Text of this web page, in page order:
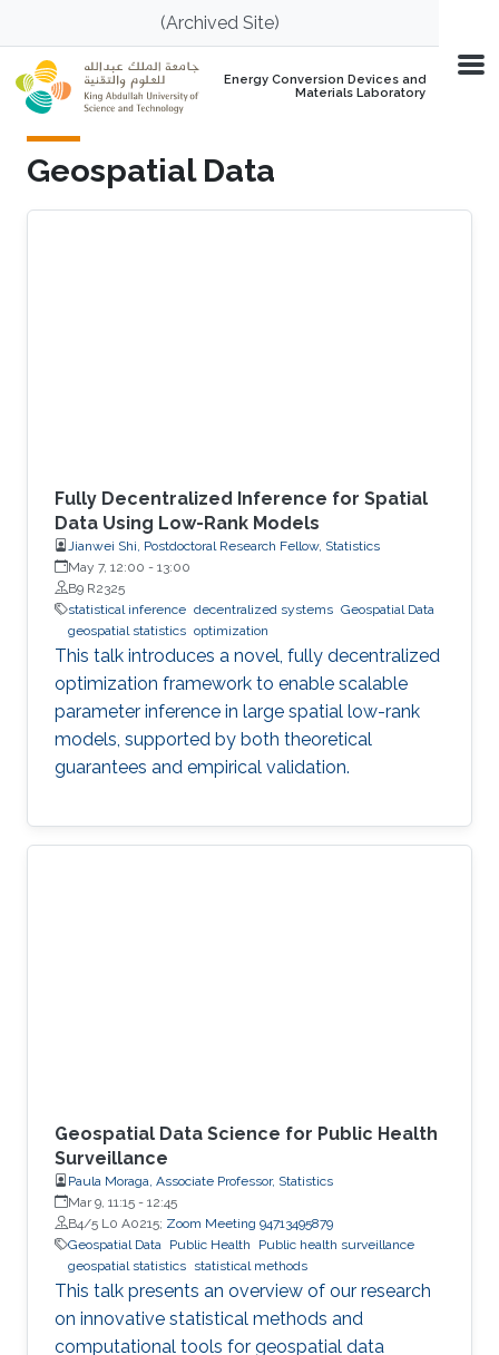
Skip to main content(Archived Site)
Energy Conversion Devices and
Materials Laboratory
Geospatial Data
Fully Decentralized Inference for Spatial
Data Using Low-Rank Models
Jianwei Shi, Postdoctoral Research Fellow, Statistics
May 7, 12:00 - 13:00
B9 R2325
statistical inference decentralized systems Geospatial Data
geospatial statistics optimization
This talk introduces a novel, fully decentralized
optimization framework to enable scalable
parameter inference in large spatial low-rank
models, supported by both theoretical
guarantees and empirical validation.
Geospatial Data Science for Public Health
Surveillance
Paula Moraga, Associate Professor, Statistics
Mar 9, 11:15 - 12:45
B4/5 L0 A0215; Zoom Meeting 94713495879
Geospatial Data
Public Health
Public health surveillance
geospatial statistics statistical methods
This talk presents an overview of our research
on innovative statistical methods and
computational tools for geospatial data